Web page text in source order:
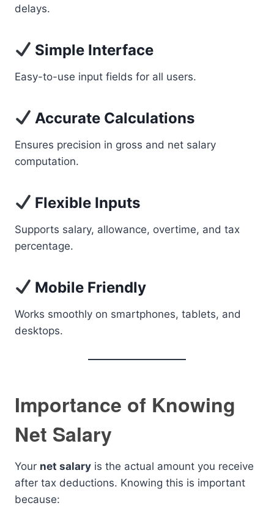
delays.
Simple Interface
Easy-to-use input fields for all users.
Accurate Calculations
Ensures precision in gross and net salary
computation.
Flexible Inputs
Supports salary, allowance, overtime, and tax
percentage.
Mobile Friendly
Works smoothly on smartphones, tablets, and
desktops.
Importance of Knowing
Net Salary
Your net salary is the actual amount you receive
after tax deductions. Knowing this is important
because: